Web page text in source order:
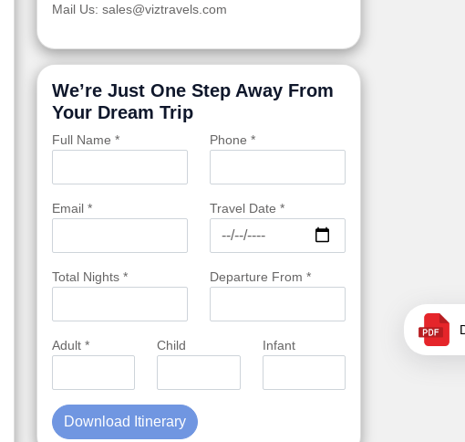
Mail Us: sales@viztravels.com
We’re Just One Step Away From
Your Dream Trip
Full Name * Phone *
Email * Travel Date *
Total Nights * Departure From *
Adult * Child Infant
Download Itinerary